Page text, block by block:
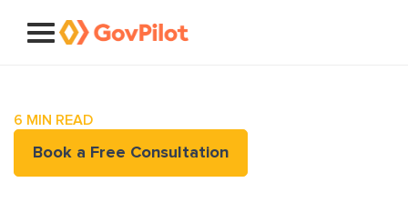
6 MIN READ
Book a Free Consultation